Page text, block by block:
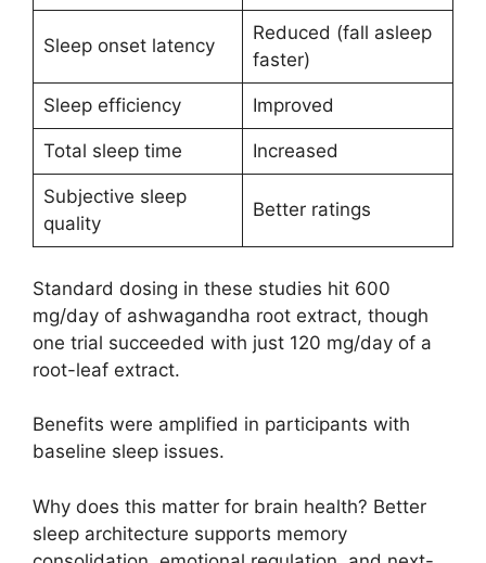
Sleep onset latency
Reduced (fall asleep
faster)
Sleep efficiency Improved
Total sleep time Increased
Subjective sleep
quality
Better ratings
Standard dosing in these studies hit 600
mg/day of ashwagandha root extract, though
one trial succeeded with just 120 mg/day of a
root-leaf extract.
Benefits were amplified in participants with
baseline sleep issues.
Why does this matter for brain health? Better
sleep architecture supports memory